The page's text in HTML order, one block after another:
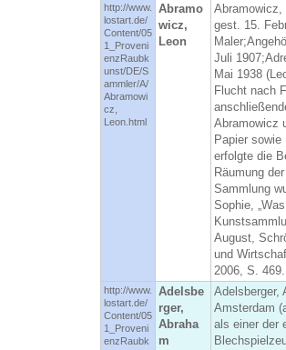
http://www.
lostart.de/
Content/05
1_Proveni
enzRaubk
unst/DE/S
ammler/A/
Abramowi
cz,
Leon.html
Abramo
wicz,
Leon
Abramowicz,
gest. 15.
Juli
Mai 1938
Flucht nach
Abramowicz
Papier
erfolgte die
Räumung
Sammlung
Sophie,
August,
und
2006, S. 469.
http://www.
lostart.de/
Content/05
1_Proveni
enzRaubk
Adelsbe
rger,
Abraha
m
Adelsberger,
Amsterdam
als einer der